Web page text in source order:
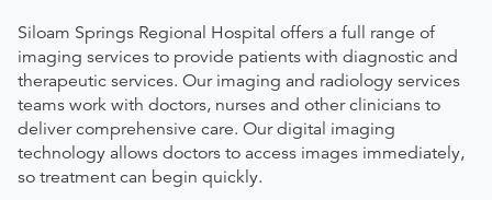
Siloam Springs Regional Hospital offers a full range of
imaging services to provide patients with diagnostic and
therapeutic services. Our imaging and radiology services
teams work with doctors, nurses and other clinicians to
deliver comprehensive care. Our digital imaging
technology allows doctors to access images immediately,
so treatment can begin quickly.